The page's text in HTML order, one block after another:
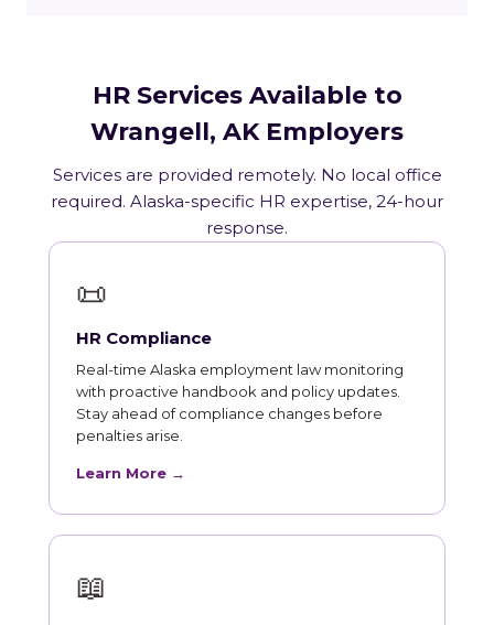
HR Services Available to
Wrangell, AK Employers
Services are provided remotely. No local office
required. Alaska-specific HR expertise, 24-hour
response.
📜
HR Compliance
Real-time Alaska employment law monitoring
with proactive handbook and policy updates.
Stay ahead of compliance changes before
penalties arise.
Learn More →
📖